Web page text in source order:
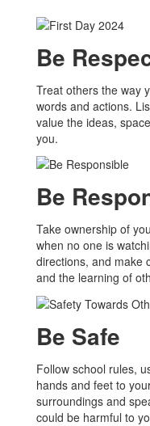
Be
Treat others the way
words and actions.
value the ideas,
you.
Be
Take ownership of
when no one is
directions, and make
and the learning of
Be Safe
Follow school rules,
hands and feet to
surroundings and
could be harmful to